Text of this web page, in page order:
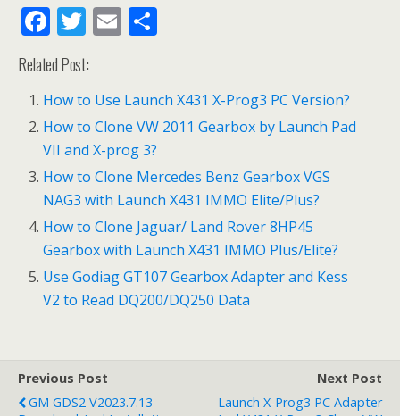
F
ac
e
b
o
o
k
T
itt
er
E
l e
Related Post:
How to Use Launch X431 X-Prog3 PC Version?
How to Clone VW 2011 Gearbox by Launch Pad
VII and X-prog 3?
How to Clone Mercedes Benz Gearbox VGS
NAG3 with Launch X431 IMMO Elite/Plus?
How to Clone Jaguar/ Land Rover 8HP45
Gearbox with Launch X431 IMMO Plus/Elite?
Use Godiag GT107 Gearbox Adapter and Kess
V2 to Read DQ200/DQ250 Data
Previous Post
GM GDS2 V2023.7.13
Next Post
Launch X-Prog3 PC Adapter